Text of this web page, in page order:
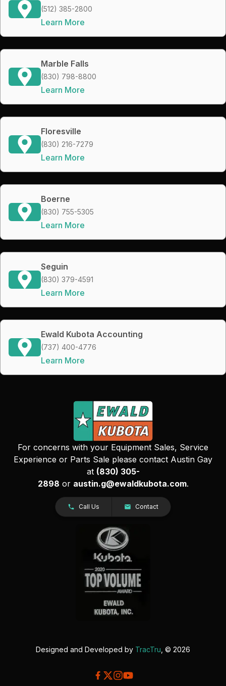
(512) 385-2800
Learn More
Marble Falls
(830) 798-8800
Learn More
Floresville
(830) 216-7279
Learn More
Boerne
(830) 755-5305
Learn More
Seguin
(830) 379-4591
Learn More
Ewald Kubota Accounting
(737) 400-4776
Learn More
For concerns with your Equipment Sales, Service
Experience or Parts Sale please contact Austin Gay
at (830) 305-
2898 or austin.g@ewaldkubota.com.
Call Us Contact
Designed and Developed by TracTru , © 2026